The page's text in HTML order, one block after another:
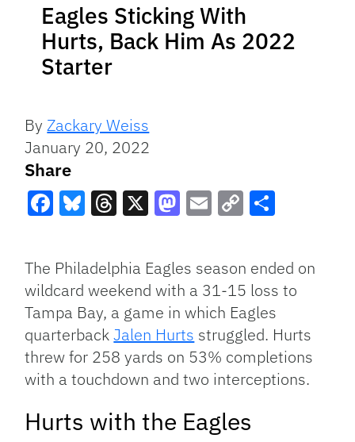
Eagles Sticking With
Hurts, Back Him As 2022
Starter
ByZackary Weiss
January 20, 2022
Share
Link
The Philadelphia Eagles season ended on
wildcard weekend with a 31-15 loss to
Tampa Bay, a game in which Eagles
quarterbackJalen Hurts struggled. Hurts
threw for 258 yards on 53% completions
with a touchdown and two interceptions.
Hurts with the Eagles